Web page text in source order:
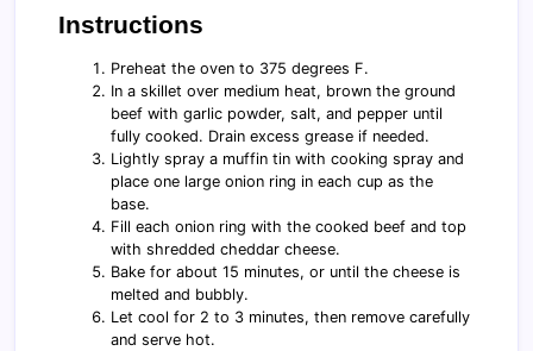
Instructions
Preheat the oven to 375 degrees F.
In a skillet over medium heat, brown the ground
beef with garlic powder, salt, and pepper until
fully cooked. Drain excess grease if needed.
Lightly spray a muffin tin with cooking spray and
place one large onion ring in each cup as the
base.
Fill each onion ring with the cooked beef and top
with shredded cheddar cheese.
Bake for about 15 minutes, or until the cheese is
melted and bubbly.
Let cool for 2 to 3 minutes, then remove carefully
and serve hot.